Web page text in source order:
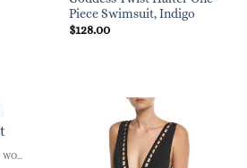
Piece Swimsuit, Indigo
$128.00
BEAUTIFUL SWIMSUITS FOR WOMEN